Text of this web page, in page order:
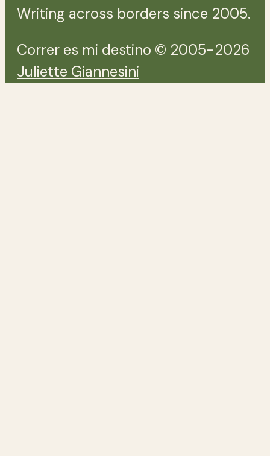
Writing across borders since 2005.
Correr es mi destino © 2005-2026
Juliette Giannesini